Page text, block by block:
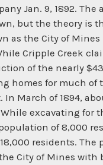
Jan. 9, 1892.
but the theory is
as the City of
Cripple Creek
of the nearly
homes for much
March of 1894,
excavating for
of 8,000
residents.
City of Mines